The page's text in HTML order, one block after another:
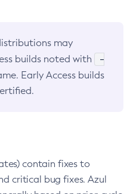
may
builds noted with
-
Early Access builds
contain fixes to
critical bug fixes. Azul